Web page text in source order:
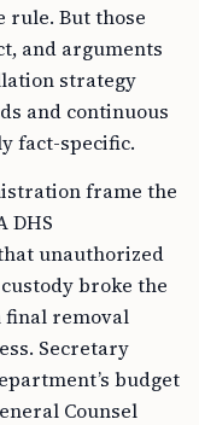
rule. But those
and arguments
strategy
and continuous
fact-specific.
frame the
DHS
unauthorized
broke the
final removal
Secretary
budget
Counsel